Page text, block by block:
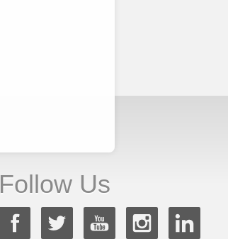
Follow Us